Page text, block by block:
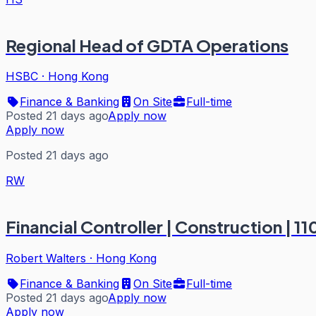
Regional Head of GDTA Operations
HSBC · Hong Kong
Finance & Banking
On Site
Full-time
Posted 21 days agoApply now
Apply now
Posted 21 days ago
RW
Financial Controller | Construction |
Robert Walters · Hong Kong
Finance & Banking
On Site
Full-time
Posted 21 days agoApply now
Apply now